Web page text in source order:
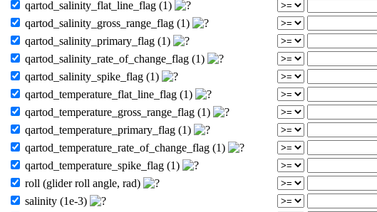
qartod_salinity_flat_line_flag (1)
qartod_salinity_gross_range_flag (1)
qartod_salinity_primary_flag (1)
qartod_salinity_rate_of_change_flag (1)
qartod_salinity_spike_flag (1)
qartod_temperature_flat_line_flag (1)
qartod_temperature_gross_range_flag (1)
qartod_temperature_primary_flag (1)
qartod_temperature_rate_of_change_flag (1)
qartod_temperature_spike_flag (1)
roll (glider roll angle, rad)
salinity (1e-3)